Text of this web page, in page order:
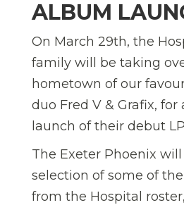
ALBUM
On March 29th, the
family will be taking
hometown of our
duo Fred V & Grafix, for
launch of their debut
The Exeter Phoenix
selection of some of
from the Hospital